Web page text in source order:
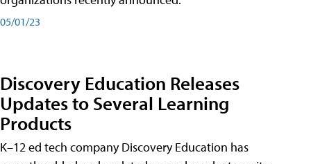
05/01/23
Discovery Education Releases
Updates to Several Learning
Products
K–12 ed tech company Discovery Education has